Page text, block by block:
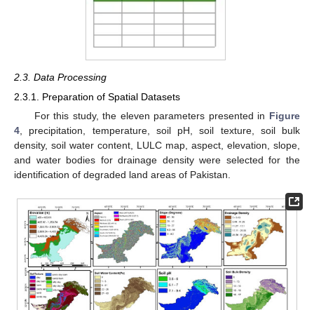
2.3. Data Processing
2.3.1. Preparation of Spatial Datasets
For this study, the eleven parameters presented in Figure
4, precipitation, temperature, soil pH, soil texture, soil bulk
density, soil water content, LULC map, aspect, elevation, slope,
and water bodies for drainage density were selected for the
identification of degraded land areas of Pakistan.